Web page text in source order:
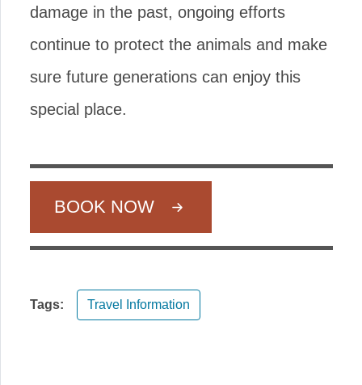
damage in the past, ongoing efforts
continue to protect the animals and make
sure future generations can enjoy this
special place.
BOOK NOW
Tags: Travel Information